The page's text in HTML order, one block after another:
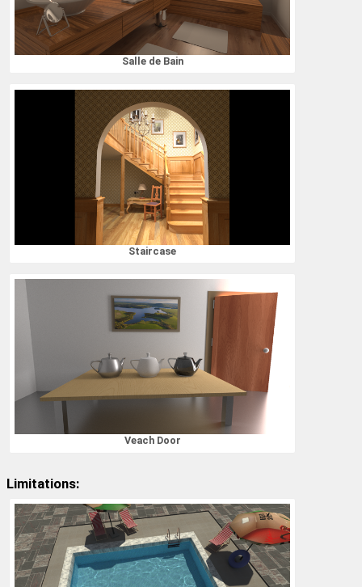
Salle de Bain
Staircase
Veach Door
Limitations: